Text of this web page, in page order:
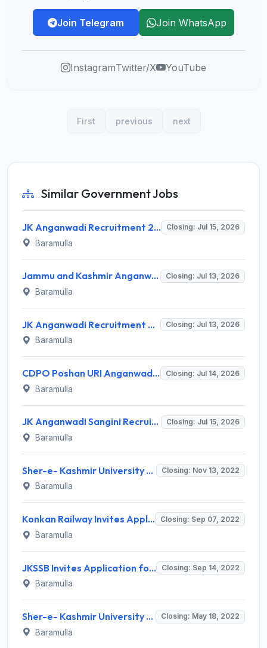
Join Telegram Join WhatsApp
InstagramTwitter/X YouTube
First previous next
Similar Government Jobs
JK Anganwadi Recruitment 2026 Invites Application for 12 Anganwadi Helper and Workers Posts Recruitment 2026 Closing: Jul 15, 2026
Baramulla
Jammu and Kashmir Anganwadi Invites Application for 6 Anganwadi Worker and Anganwadi Helper Recruitment 2026 Closing: Jul 13, 2026
Baramulla
JK Anganwadi Recruitment 2026 for 51 Sangini (AWW) & Sahayika (AWH) – Apply Offline @ jkicds.com Closing: Jul 13, 2026
Baramulla
CDPO Poshan URI Anganwadi Recruitment 2026 for 28 Sangini & Sahayika Posts – Apply Offline @ jkicds.com Closing: Jul 14, 2026
Baramulla
JK Anganwadi Sangini Recruitment 2026 for 44 Anganwadi Worker Posts – Apply Offline @ jkicds.com Closing: Jul 15, 2026
Baramulla
Sher-e- Kashmir University of Agricultural Sciences & Technology Invites Application for Junior Research Fellow Recruitment 2022 Closing: Nov 13, 2022
Baramulla
Konkan Railway Invites Application for Deputy Chief Electrical Engineer Recruitment 2022 Closing: Sep 07, 2022
Baramulla
JKSSB Invites Application for 772 Junior Assistant, Driver, More Vacancies Recruitment 2022 Closing: Sep 14, 2022
Baramulla
Sher-e- Kashmir University of Agricultural Sciences & Technology Invites Application for Junior Research Fellow Recruitment 2022 Closing: May 18, 2022
Baramulla